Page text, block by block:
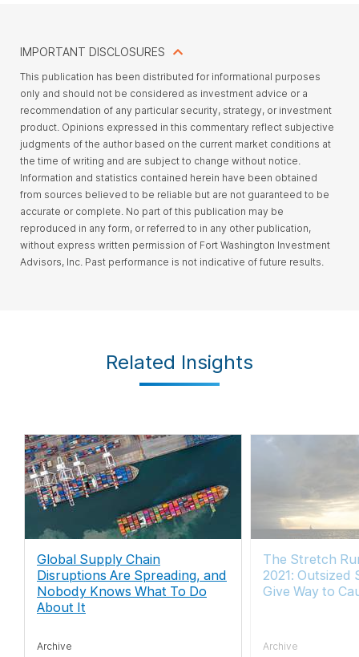
IMPORTANT DISCLOSURES
This publication has been distributed for informational purposes
only and should not be considered as investment advice or a
recommendation of any particular security, strategy, or investment
product. Opinions expressed in this commentary reflect subjective
judgments of the author based on the current market conditions at
the time of writing and are subject to change without notice.
Information and statistics contained herein have been obtained
from sources believed to be reliable but are not guaranteed to be
accurate or complete. No part of this publication may be
reproduced in any form, or referred to in any other publication,
without express written permission of Fort Washington Investment
Advisors, Inc . Past performance is not indicative of future results.
Related Insights
Global Supply Chain
Disruptions Are Spreading, and
Nobody Knows What To Do
About It
Archive
The Stretch
2021: Outsized
Give Way to
Archive